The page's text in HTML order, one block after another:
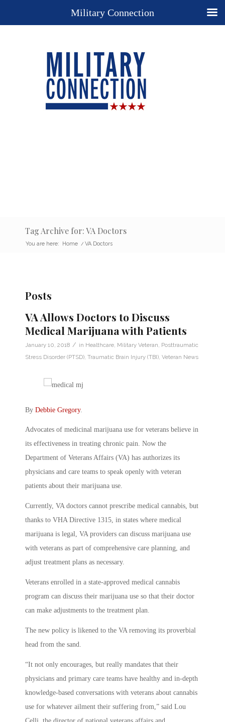
Tag Archive for: VA Doctors
You are here: Home / VA Doctors
Posts
VA Allows Doctors to Discuss
Medical Marijuana with Patients
January 10, 2018 / in Healthcare Military Veteran Posttraumatic
Stress Disorder (PTSD) Traumatic Brain Injury (TBI) Veteran News
By Debbie Gregory.
Advocates of medicinal marijuana use for veterans believe in
its effectiveness in treating chronic pain. Now the
Department of Veterans Affairs (VA) has authorizes its
physicians and care teams to speak openly with veteran
patients about their marijuana use.
Currently, VA doctors cannot prescribe medical cannabis, but
thanks to VHA Directive 1315, in states where medical
marijuana is legal, VA providers can discuss marijuana use
with veterans as part of comprehensive care planning, and
adjust treatment plans as necessary.
Veterans enrolled in a state-approved medical cannabis
program can discuss their marijuana use so that their doctor
can make adjustments to the treatment plan.
The new policy is likened to the VA removing its proverbial
head from the sand.
“It not only encourages, but really mandates that their
physicians and primary care teams have healthy and in-depth
knowledge-based conversations with veterans about cannabis
use for whatever ailment their suffering from,” said Lou
Military Connection